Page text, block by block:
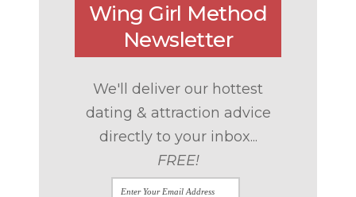
Wing Girl Method
Newsletter
We'll deliver our hottest
dating & attraction advice
directly to your inbox...
FREE!